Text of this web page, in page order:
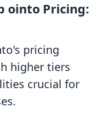
ointo Pricing:
pricing
higher tiers
crucial for